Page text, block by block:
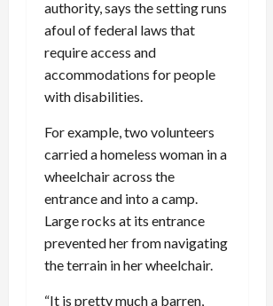
authority, says the setting runs
afoul of federal laws that
require access and
accommodations for people
with disabilities.
For example, two volunteers
carried a homeless woman in a
wheelchair across the
entrance and into a camp.
Large rocks at its entrance
prevented her from navigating
the terrain in her wheelchair.
“It is pretty much a barren,